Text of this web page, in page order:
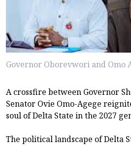
Governor Oborevwori and Omo
A crossfire between Governor
Senator Ovie Omo-Agege
soul of Delta State in the 2027
The political landscape of Delta